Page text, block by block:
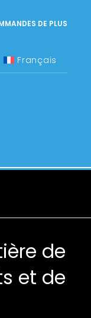
DE PLUS
Français
de
et de